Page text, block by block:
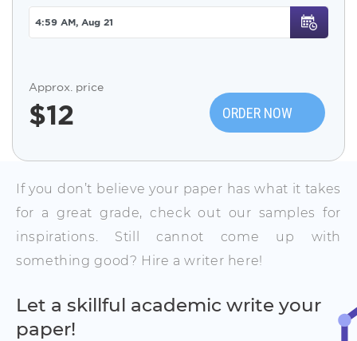
Approx. price
$12 ORDER NOW
If you don’t believe your paper has what it takes
for a great grade, check out our samples for
inspirations. Still cannot come up with
something good? Hire a writer here!
Let a skillful academic write your
paper!